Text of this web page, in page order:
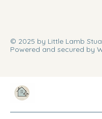
© 2025 by Little Lamb
Powered and secured by